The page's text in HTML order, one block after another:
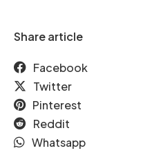
Share article
Facebook
Twitter
Pinterest
Reddit
Whatsapp